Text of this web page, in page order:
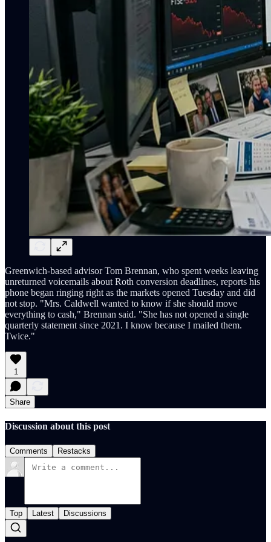
Greenwich-based advisor Tom Brennan, who spent weeks leaving
unreturned voicemails about Roth conversion deadlines, reports his
phone began ringing right as the markets opened Tuesday and did
not stop. "Mrs. Caldwell wanted to know if she should move
everything to cash," Brennan said. "She has not opened a single
quarterly statement since 2021. I know because I mailed them.
Twice."
1
Share
Discussion about this post
Comments Restacks
Top Latest Discussions